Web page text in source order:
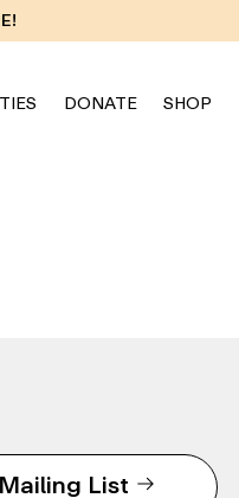
DONATE SHOP
List